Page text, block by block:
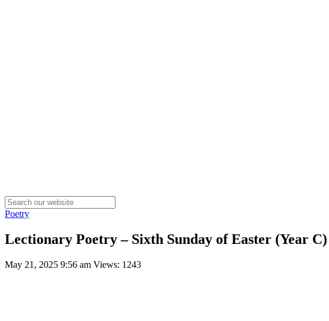
Poetry
Lectionary Poetry – Sixth Sunday of Easter (Year C)
May 21, 2025 9:56 am Views: 1243